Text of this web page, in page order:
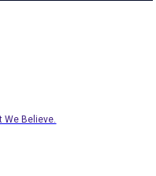
We Believe.